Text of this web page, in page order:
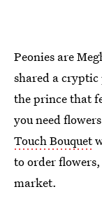
Peonies are
shared a
the prince that
you need
Touch Bouquet
to order
market.